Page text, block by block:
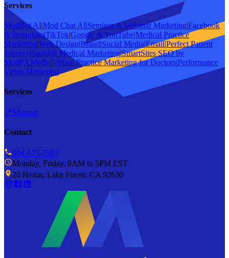
Services
ModBot AI|Mod Chat AI|Seminar & Webinar Marketing|Facebook
& Instagram|TikTok|Google & YouTube|Medical Practice
Marketing|Web Design|Brand|Social Media|Email|Perfect Patient
Journey|Spanish Medical Marketing|SmartSites SEO by
ModFXMedia|Virtual Practice Marketing for Doctors|Performance
Video Marketing
Services
📍Sitemap
Contact
904-673-7587
Monday, Friday, 9AM to 5PM EST
20 Heron, Lake Forest, CA 92630